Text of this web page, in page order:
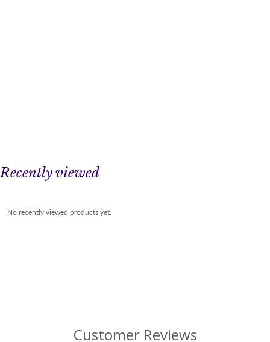
Recently viewed
No recently viewed products yet.
Customer Reviews